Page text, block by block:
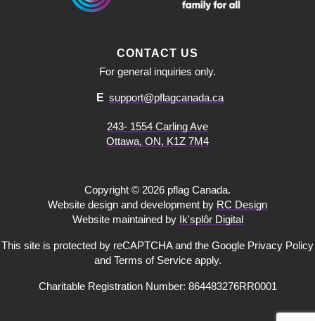
CONTACT US
For general inquiries only.
E support@pflagcanada.ca
243- 1554 Carling Ave
Ottawa, ON, K1Z 7M4
Copyright © 2026 pflag Canada.
Website design and development by RC Design
Website maintained by Ik'splôr Digital
This site is protected by reCAPTCHA and the Google Privacy Policy
and Terms of Service apply.
Charitable Registration Number: 864483276RR0001